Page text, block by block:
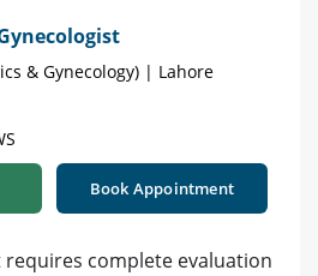
& Gynecology) | Lahore
Book Appointment
complete evaluation